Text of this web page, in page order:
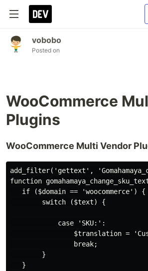
vobobo
Posted on
WooCommerce
Plugins
WooCommerce Multi Vendor
add_filter('gettext',
function
   if ($domain == 'woocommerce') {
        switch ($text) {
            case 'SKU:':
$translation =
                break;
        }
   }